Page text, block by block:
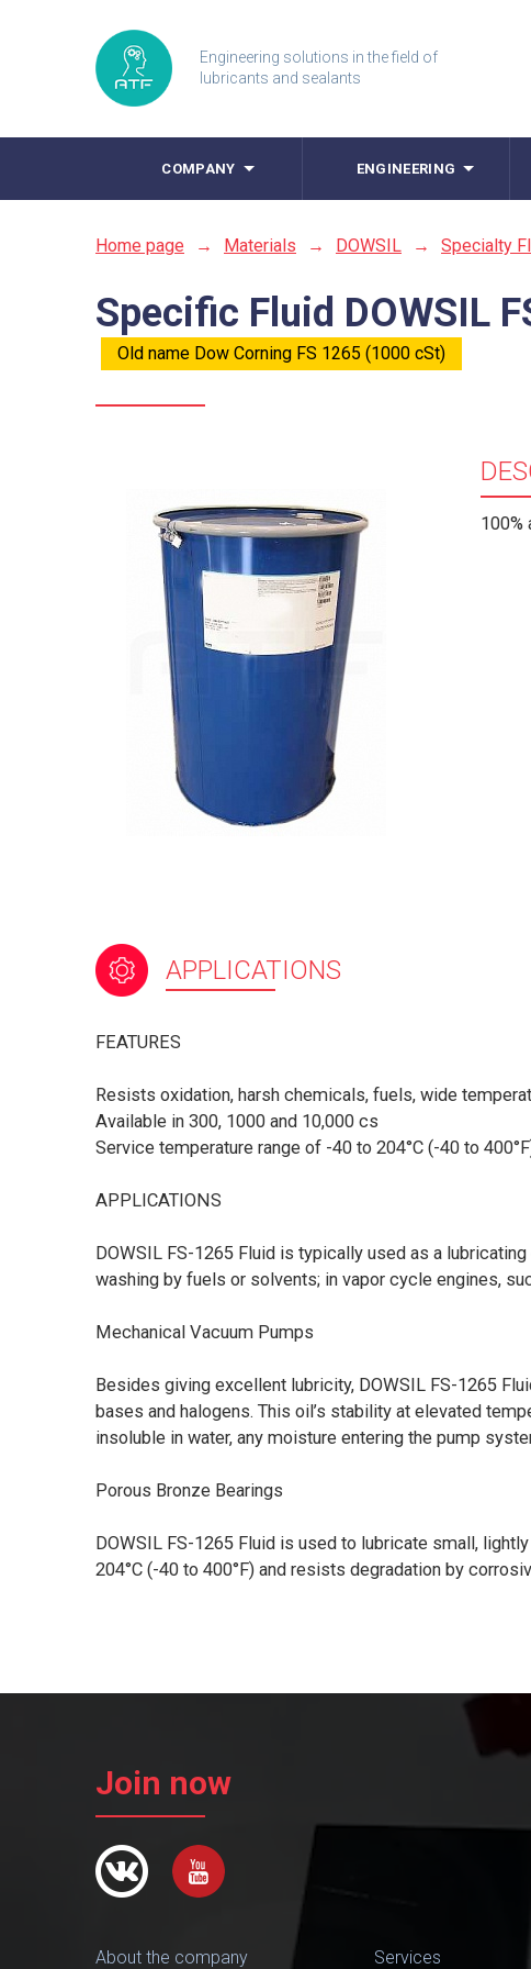
Engineering solutions in the field of
lubricants and sealants
COMPANY ENGINEERING
Home page → Materials → DOWSIL → Specialty
Specific Fluid DOWSIL
Old name Dow Corning FS 1265 (1000 cSt)
100%
APPLICATIONS
FEATURES
Resists oxidation, harsh chemicals, fuels, wide
Available in 300, 1000 and 10,000 cs
Service temperature range of -40 to 204°C (-40 to
APPLICATIONS
DOWSIL FS-1265 Fluid is typically used as a
washing by fuels or solvents; in vapor cycle engines,
Mechanical Vacuum Pumps
Besides giving excellent lubricity, DOWSIL FS-1265
bases and halogens. This oil’s stability at elevated
insoluble in water, any moisture entering the pump
Porous Bronze Bearings
DOWSIL FS-1265 Fluid is used to lubricate small,
204°C (-40 to 400°F) and resists degradation by
Join now
About the company Services